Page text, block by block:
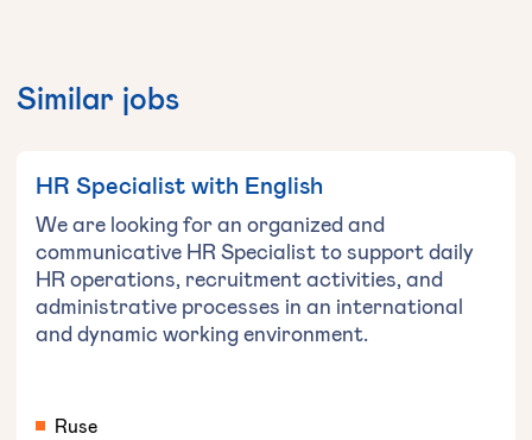
Similar jobs
HR Specialist with English
We are looking for an organized and
communicative HR Specialist to support daily
HR operations, recruitment activities, and
administrative processes in an international
and dynamic working environment.
Ruse